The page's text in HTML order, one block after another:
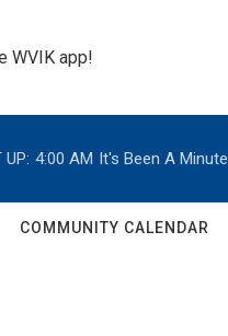
WVIK app!
UP: 4:00 AM It's Been A Minute
COMMUNITY CALENDAR